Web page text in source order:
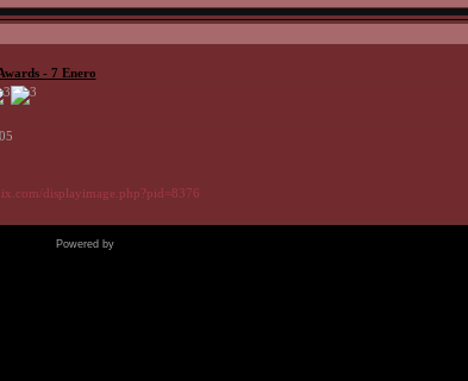
- 7 Enero
displayimage.php?pid=8376
Powered by